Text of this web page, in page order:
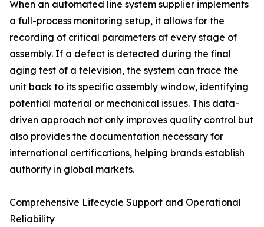
When an automated line system supplier implements
a full-process monitoring setup, it allows for the
recording of critical parameters at every stage of
assembly. If a defect is detected during the final
aging test of a television, the system can trace the
unit back to its specific assembly window, identifying
potential material or mechanical issues. This data-
driven approach not only improves quality control but
also provides the documentation necessary for
international certifications, helping brands establish
authority in global markets.
Comprehensive Lifecycle Support and Operational
Reliability